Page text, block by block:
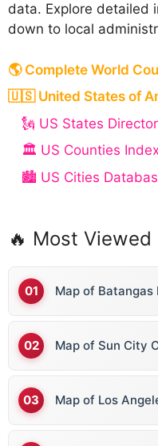
data. Explore detailed
down to local
🌎 Complete World
🇺🇸 United States of
🗽 US States
🏛️ US Counties
🏙️ US Cities
🔥 Most Viewed
Map of Batangas
Map of Sun City
Map of Los